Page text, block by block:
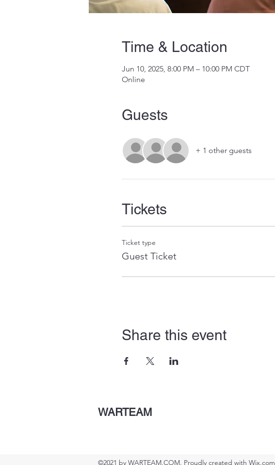
Time & Location
Jun 10, 2025, 8:00 PM – 10:00 PM CDT
Online
Guests
+ 1 other guests
Tickets
Ticket type
Guest Ticket
Share this event
WARTEAM
©2021 by WARTEAM.COM. Proudly created with Wix.com